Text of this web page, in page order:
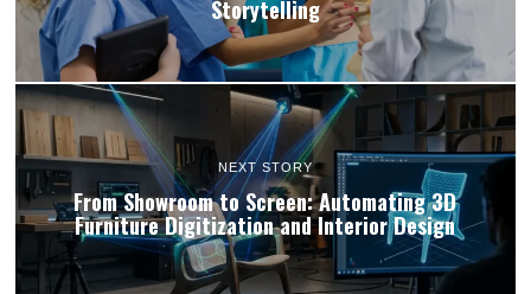
Storytelling
NEXT STORY
From Showroom to Screen: Automating 3D
Furniture Digitization and Interior Design